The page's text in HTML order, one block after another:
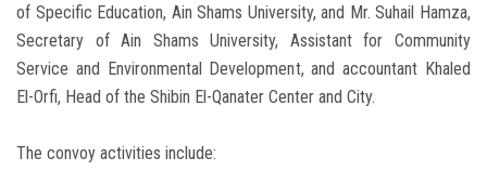
of Specific Education, Ain Shams University, and Mr. Suhail Hamza,
Secretary of Ain Shams University, Assistant for Community
Service and Environmental Development, and accountant Khaled
El-Orfi, Head of the Shibin El-Qanater Center and City.
The convoy activities include: